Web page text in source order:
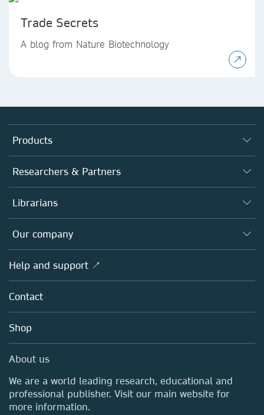
Trade Secrets
A blog from Nature Biotechnology
Products
Journals
Books
Platforms
Researchers & Partners
Authors
Editors
Open science
Policies
Librarians
Overview
Products
Licensing
Blog
Sales and account contacts
Our company
Overview
About us
Careers
Media Centre
Locations & Contact
Help and support ↗
Contact
Shop
About us
We are a world leading research, educational and
professional publisher. Visit our main website for
more information.